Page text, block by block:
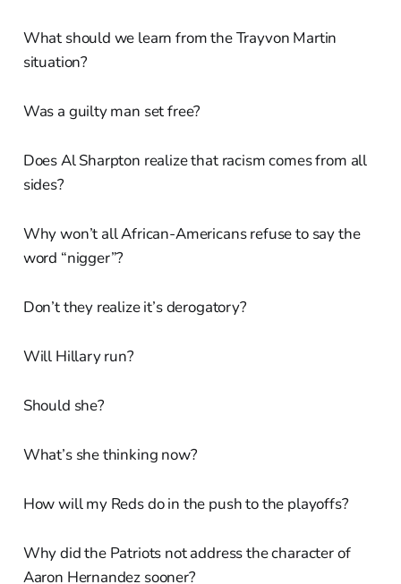
What should we learn from the Trayvon Martin
situation?
Was a guilty man set free?
Does Al Sharpton realize that racism comes from all
sides?
Why won’t all African-Americans refuse to say the
word “nigger”?
Don’t they realize it’s derogatory?
Will Hillary run?
Should she?
What’s she thinking now?
How will my Reds do in the push to the playoffs?
Why did the Patriots not address the character of
Aaron Hernandez sooner?